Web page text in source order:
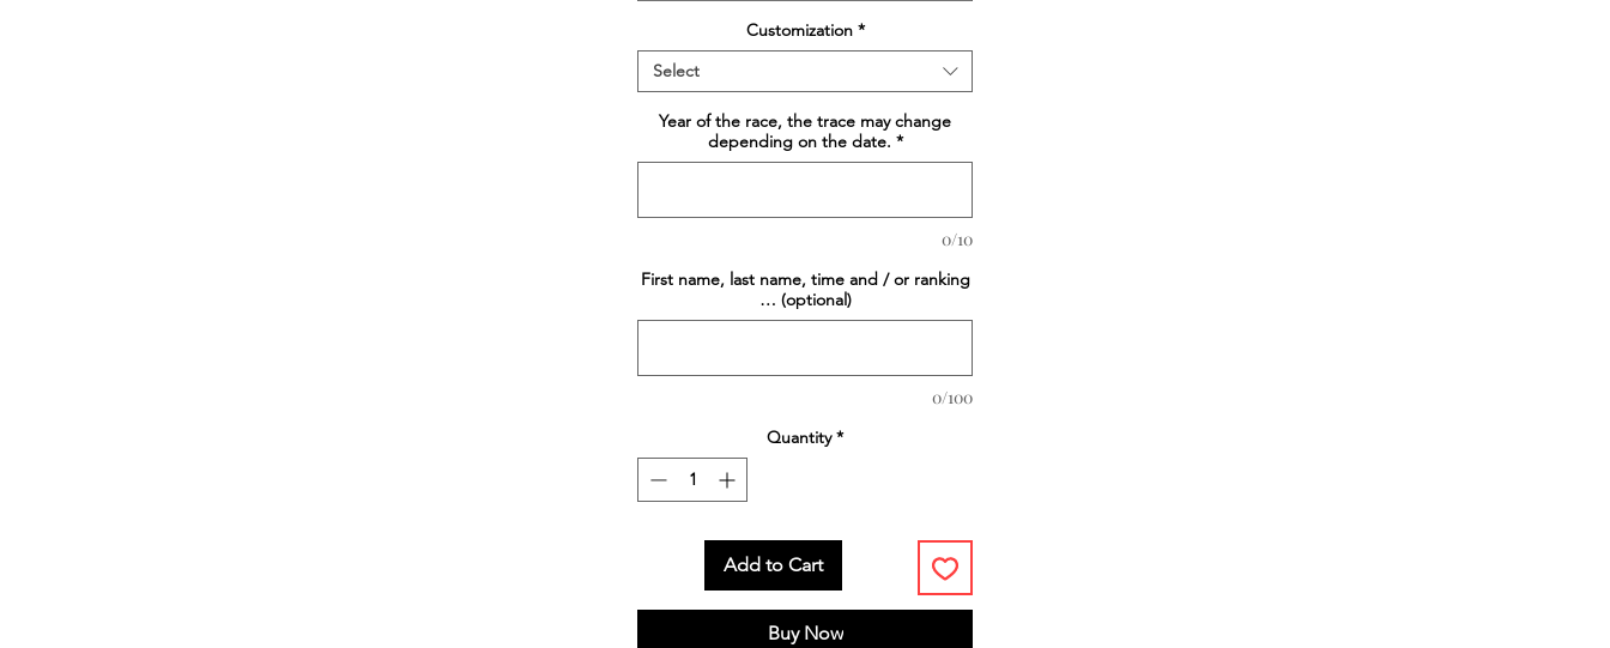
Customization *
Select
Year of the race, the trace may change
depending on the date. *
0/10
First name, last name, time and / or ranking
… (optional)
0/100
Quantity *
Add to Cart
Buy Now